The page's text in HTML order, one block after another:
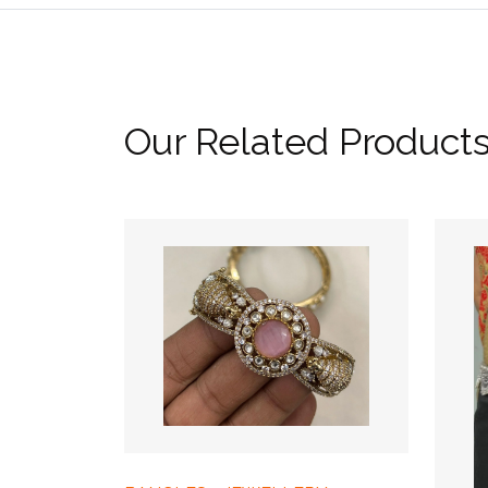
Our Related